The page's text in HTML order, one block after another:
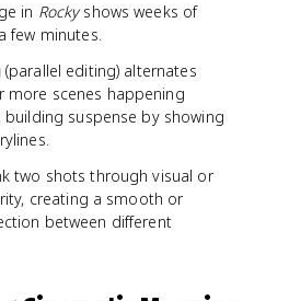
in Rockyshows weeks of
few minutes.
(parallel editing) alternates
more scenes happening
building suspense by showing
two shots through visual or
creating a smooth or
between different